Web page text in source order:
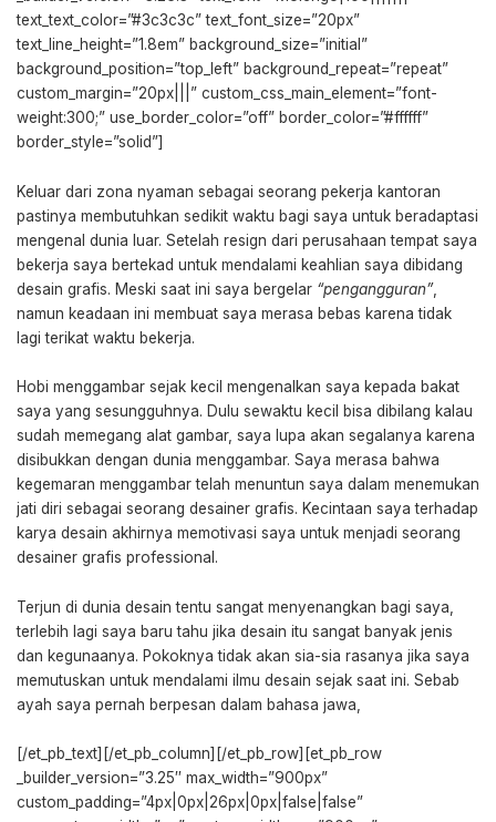
text_text_color=”#3c3c3c” text_font_size=”20px”
text_line_height=”1.8em” background_size=”initial”
background_position=”top_left” background_repeat=”repeat”
custom_margin=”20px|||” custom_css_main_element=”font-
weight:300;” use_border_color=”off” border_color=”#ffffff”
border_style=”solid”]
Keluar dari zona nyaman sebagai seorang pekerja kantoran
pastinya membutuhkan sedikit waktu bagi saya untuk beradaptasi
mengenal dunia luar. Setelah resign dari perusahaan tempat saya
bekerja saya bertekad untuk mendalami keahlian saya dibidang
desain grafis. Meski saat ini saya bergelar “pengangguran”,
namun keadaan ini membuat saya merasa bebas karena tidak
lagi terikat waktu bekerja.
Hobi menggambar sejak kecil mengenalkan saya kepada bakat
saya yang sesungguhnya. Dulu sewaktu kecil bisa dibilang kalau
sudah memegang alat gambar, saya lupa akan segalanya karena
disibukkan dengan dunia menggambar. Saya merasa bahwa
kegemaran menggambar telah menuntun saya dalam menemukan
jati diri sebagai seorang desainer grafis. Kecintaan saya terhadap
karya desain akhirnya memotivasi saya untuk menjadi seorang
desainer grafis professional.
Terjun di dunia desain tentu sangat menyenangkan bagi saya,
terlebih lagi saya baru tahu jika desain itu sangat banyak jenis
dan kegunaanya. Pokoknya tidak akan sia-sia rasanya jika saya
memutuskan untuk mendalami ilmu desain sejak saat ini. Sebab
ayah saya pernah berpesan dalam bahasa jawa,
[/et_pb_text][/et_pb_column][/et_pb_row][et_pb_row
_builder_version=”3.25″ max_width=”900px”
custom_padding=”4px|0px|26px|0px|false|false”